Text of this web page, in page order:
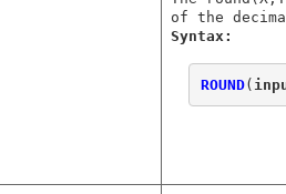
of the
Syntax:
ROUND(